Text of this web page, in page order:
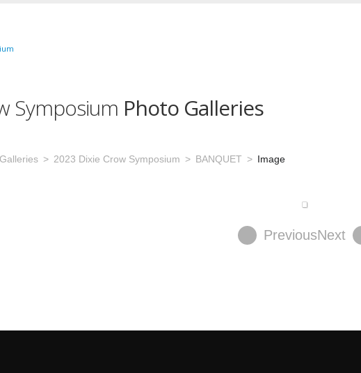
Symposium Photo Galleries
2023 Dixie Crow Symposium BANQUET Image
PreviousNext